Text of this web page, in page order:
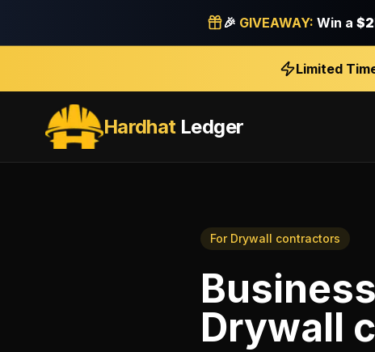
🎉 GIVEAWAY: Win a
Limited
HardhatLedger
For Drywall contractors
Drywall